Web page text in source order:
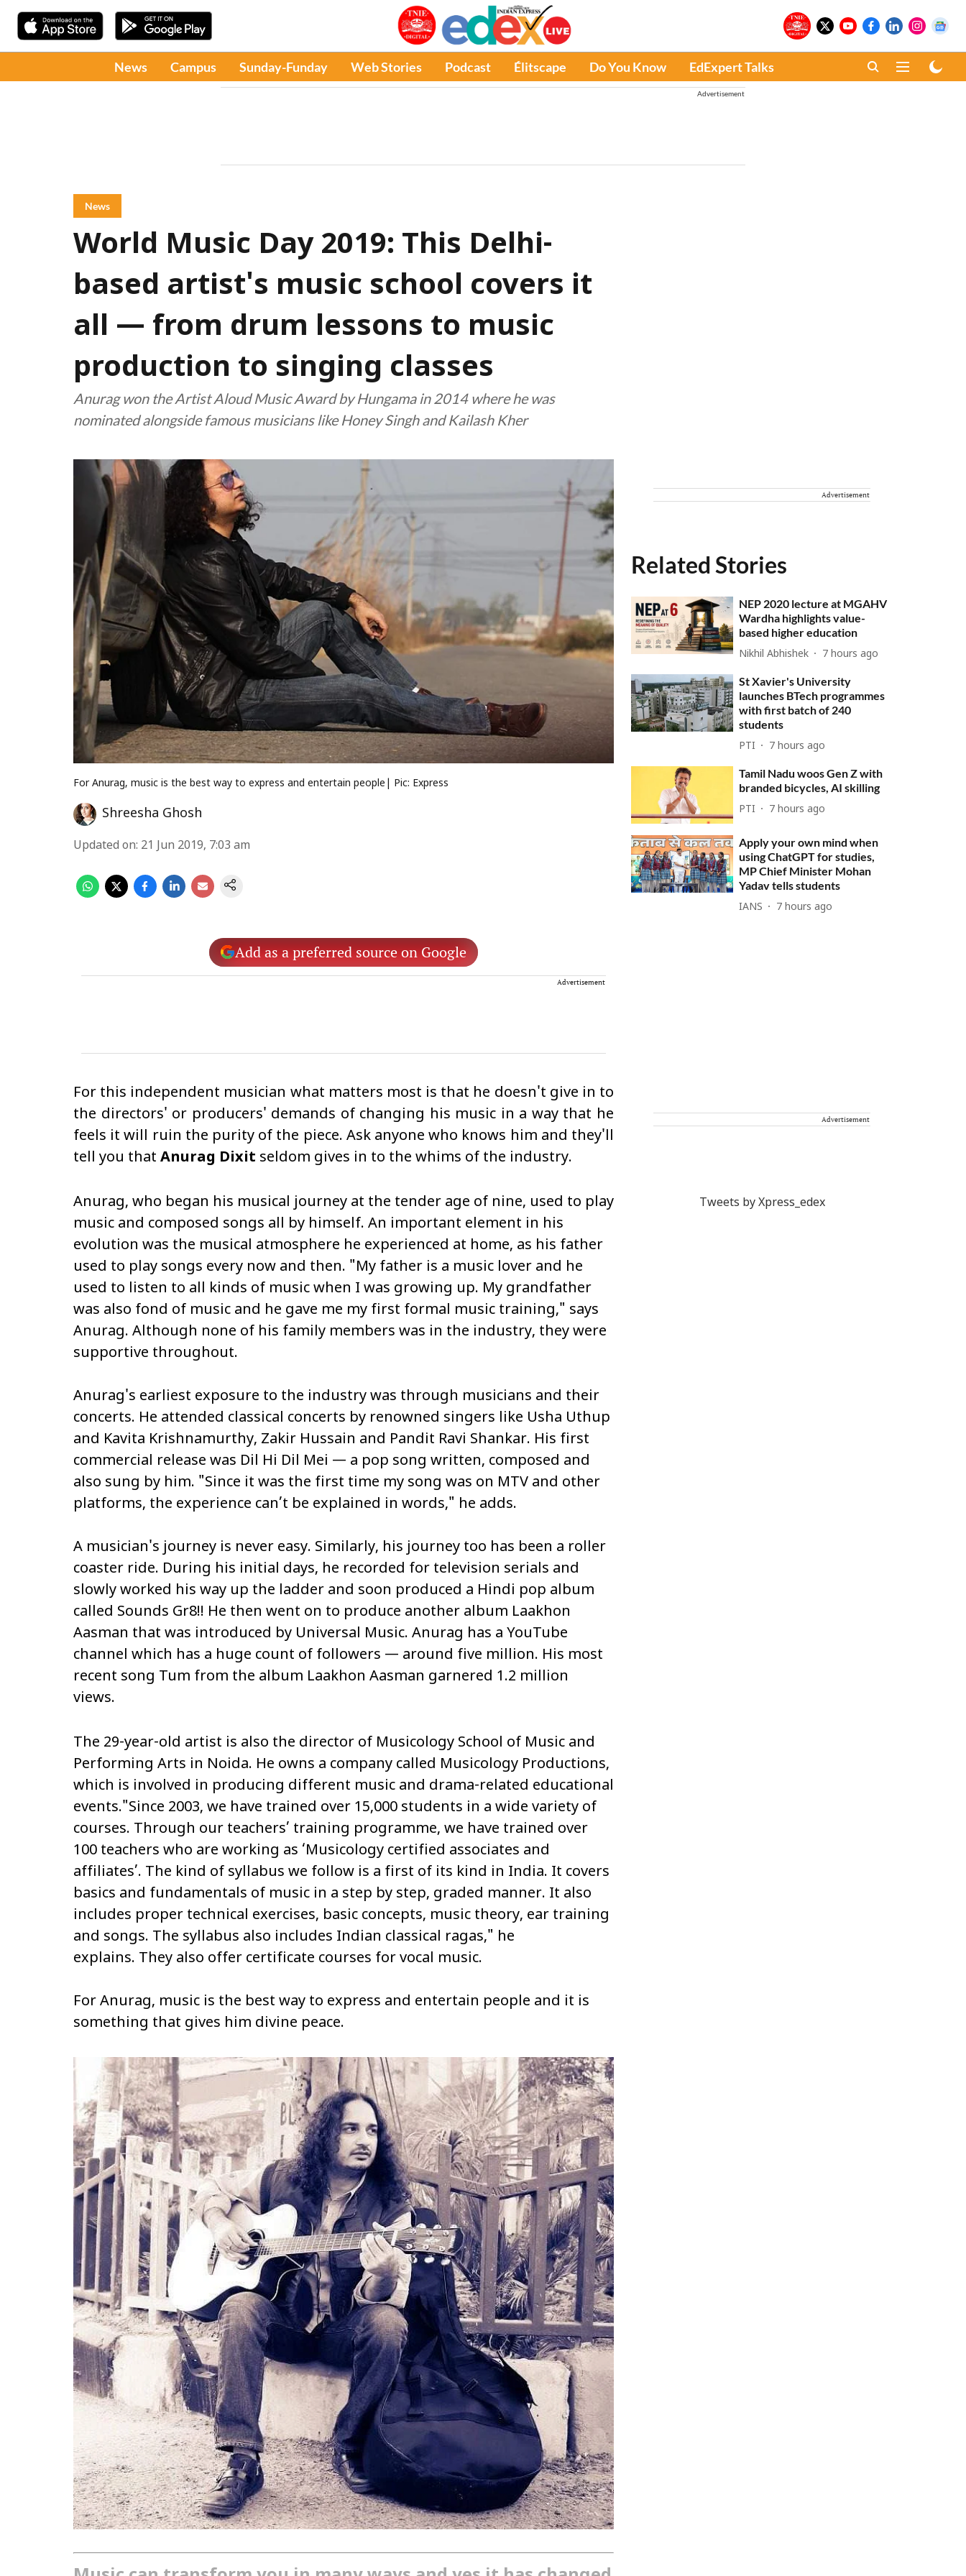
News Campus Sunday-Funday Web Stories Podcast Élitscape Do You Know EdExpert Talks
Advertisement
News
World Music Day 2019: This Delhi-
based artist's music school covers it
all — from drum lessons to music
production to singing classes
Anurag won the Artist Aloud Music Award by Hungama in 2014 where he was
nominated alongside famous musicians like Honey Singh and Kailash Kher
For Anurag, music is the best way to express and entertain people| Pic: Express
Shreesha Ghosh
Updated on: 21 Jun 2019, 7:03 am
Add as a preferred source on Google
Advertisement
For this independent musician what matters most is that he doesn't give in to
the directors' or producers' demands of changing his music in a way that he
feels it will ruin the purity of the piece. Ask anyone who knows him and they'll
tell you that Anurag Dixit seldom gives in to the whims of the industry.
Anurag, who began his musical journey at the tender age of nine, used to play
music and composed songs all by himself. An important element in his
evolution was the musical atmosphere he experienced at home, as his father
used to play songs every now and then. "My father is a music lover and he
used to listen to all kinds of music when I was growing up. My grandfather
was also fond of music and he gave me my first formal music training," says
Anurag. Although none of his family members was in the industry, they were
supportive throughout.
Anurag's earliest exposure to the industry was through musicians and their
concerts. He attended classical concerts by renowned singers like Usha Uthup
and Kavita Krishnamurthy, Zakir Hussain and Pandit Ravi Shankar. His first
commercial release was Dil Hi Dil Mei — a pop song written, composed and
also sung by him. "Since it was the first time my song was on MTV and other
platforms, the experience can’t be explained in words," he adds.
A musician's journey is never easy. Similarly, his journey too has been a roller
coaster ride. During his initial days, he recorded for television serials and
slowly worked his way up the ladder and soon produced a Hindi pop album
called Sounds Gr8!! He then went on to produce another album Laakhon
Aasman that was introduced by Universal Music. Anurag has a YouTube
channel which has a huge count of followers — around five million. His most
recent song Tum from the album Laakhon Aasman garnered 1.2 million
views.
The 29-year-old artist is also the director of Musicology School of Music and
Performing Arts in Noida. He owns a company called Musicology Productions,
which is involved in producing different music and drama-related educational
events."Since 2003, we have trained over 15,000 students in a wide variety of
courses. Through our teachers’ training programme, we have trained over
100 teachers who are working as ‘Musicology certified associates and
affiliates’. The kind of syllabus we follow is a first of its kind in India. It covers
basics and fundamentals of music in a step by step, graded manner. It also
includes proper technical exercises, basic concepts, music theory, ear training
and songs. The syllabus also includes Indian classical ragas," he
explains. They also offer certificate courses for vocal music.
For Anurag, music is the best way to express and entertain people and it is
something that gives him divine peace.
Advertisement
Related Stories
NEP 2020 lecture at MGAHV
Wardha highlights value-
based higher education
Nikhil Abhishek 7 hours ago
St Xavier's University
launches BTech programmes
with first batch of 240
students
PTI 7 hours ago
Tamil Nadu woos Gen Z with
branded bicycles, AI skilling
PTI 7 hours ago
Apply your own mind when
using ChatGPT for studies,
MP Chief Minister Mohan
Yadav tells students
IANS 7 hours ago
Advertisement
Tweets by Xpress_edex